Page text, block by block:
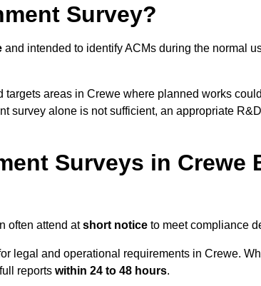
Survey?
and intended to identify ACMs during the normal
targets areas in Crewe where planned works
survey alone is not sufficient, an appropriate
Surveys in Crewe
often attend atshort notice to meet compliance
legal and operational requirements in Crewe.
reports within 24 to 48 hours.